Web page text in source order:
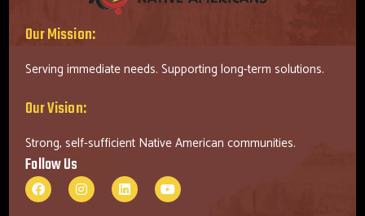
Our Mission:
Serving immediate needs. Supporting long-term solutions.
Our Vision:
Strong, self-sufficient Native American communities.
Follow Us